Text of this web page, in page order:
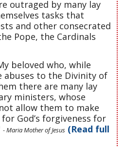
outraged by many lay
tasks that
and other consecrated
Pope, the Cardinals
beloved who, while
abuses to the Divinity of
there are many lay
ministers, whose
allow them to make
God’s forgiveness for
- Maria Mother of Jesus (Read full